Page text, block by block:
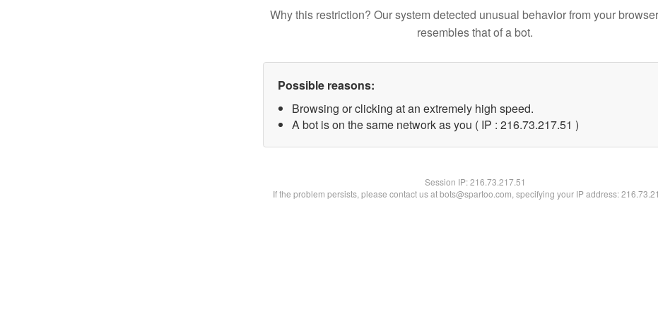
Why this restriction? Our system detected unusual behavior from your
resembles that of a bot.
Possible reasons:
Browsing or clicking at an extremely high speed.
A bot is on the same network as you ( IP : 216.73.217.51 )
Session IP:216.73.217.51
If the problem persists, please contact us at bots@spartoo.com, specifying your IP address: